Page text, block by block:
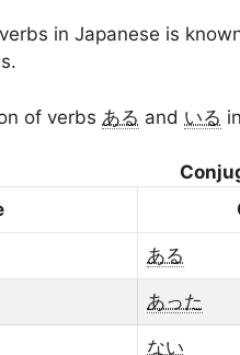
in Japanese is
of verbs ある and いる
ある
あった
ない